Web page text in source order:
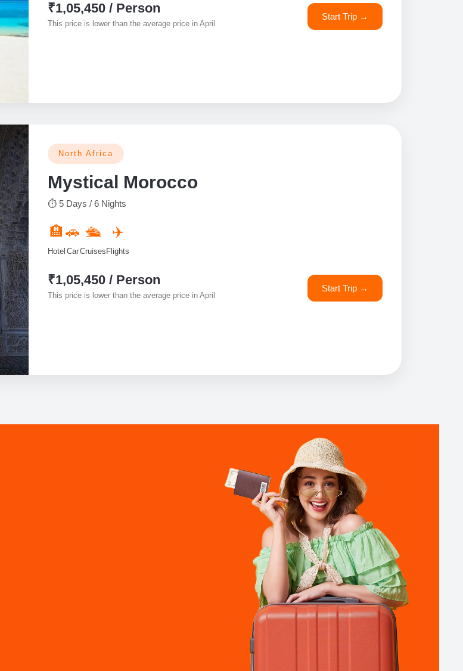
₹1,05,450 / Person
This price is lower than the average price in April
Start Trip →
North Africa
Mystical Morocco
⏱ 5 Days / 6 Nights
🏨
Hotel
🚗
Car
🛳️
Cruises
✈️
Flights
₹1,05,450 / Person
This price is lower than the average price in April
Start Trip →